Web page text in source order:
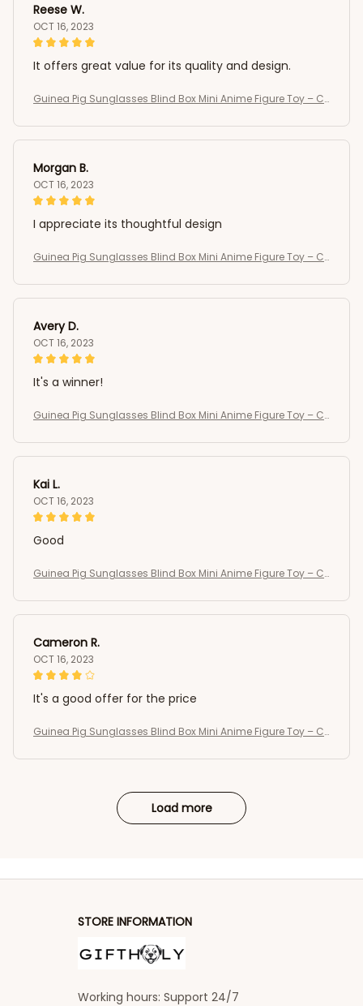
Reese W.
OCT 16, 2023
It offers great value for its quality and design.
Guinea Pig Sunglasses Blind Box Mini Anime Figure Toy – C
Morgan B.
OCT 16, 2023
I appreciate its thoughtful design
Guinea Pig Sunglasses Blind Box Mini Anime Figure Toy – C
Avery D.
OCT 16, 2023
It's a winner!
Guinea Pig Sunglasses Blind Box Mini Anime Figure Toy – C
Kai L.
OCT 16, 2023
Good
Guinea Pig Sunglasses Blind Box Mini Anime Figure Toy – C
Cameron R.
OCT 16, 2023
It's a good offer for the price
Guinea Pig Sunglasses Blind Box Mini Anime Figure Toy – C
Load more
STORE INFORMATION
Working hours: Support 24/7